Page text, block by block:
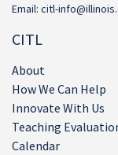
Email: citl-
CITL
About
How We Can Help
Innovate With Us
Teaching
Calendar